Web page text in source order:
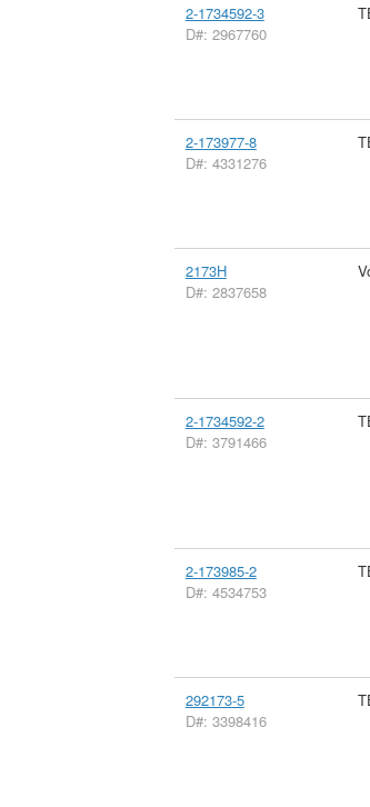
2-1734592-3
D#: 2967760
2-173977-8
D#: 4331276
2173H
D#: 2837658
2-1734592-2
D#: 3791466
2-173985-2
D#: 4534753
292173-5
D#: 3398416